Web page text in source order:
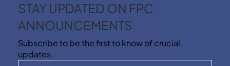
STAY UPDATED ON FPC
ANNOUNCEMENTS
Subscribe to be the first to know of crucial
updates.